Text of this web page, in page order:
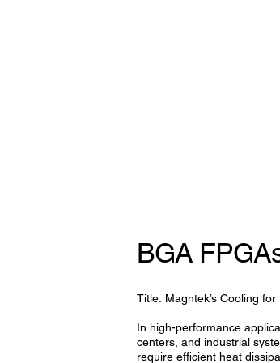
BGA
Title: Magntek’s Cooling
In high-performance
centers, and industrial
require efficient heat